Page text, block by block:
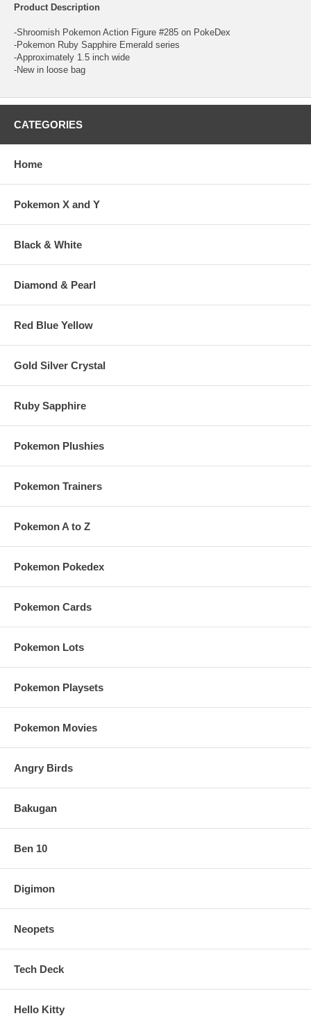
Product Description
-Shroomish Pokemon Action Figure #285 on PokeDex
-Pokemon Ruby Sapphire Emerald series
-Approximately 1.5 inch wide
-New in loose bag
CATEGORIES
Home
Pokemon X and Y
Black & White
Diamond & Pearl
Red Blue Yellow
Gold Silver Crystal
Ruby Sapphire
Pokemon Plushies
Pokemon Trainers
Pokemon A to Z
Pokemon Pokedex
Pokemon Cards
Pokemon Lots
Pokemon Playsets
Pokemon Movies
Angry Birds
Bakugan
Ben 10
Digimon
Neopets
Tech Deck
Hello Kitty